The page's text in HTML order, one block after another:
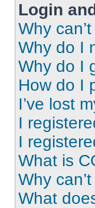
Login
Why
Why do I
Why do I
How do I
I’ve lost
I
I
What is
Why
What